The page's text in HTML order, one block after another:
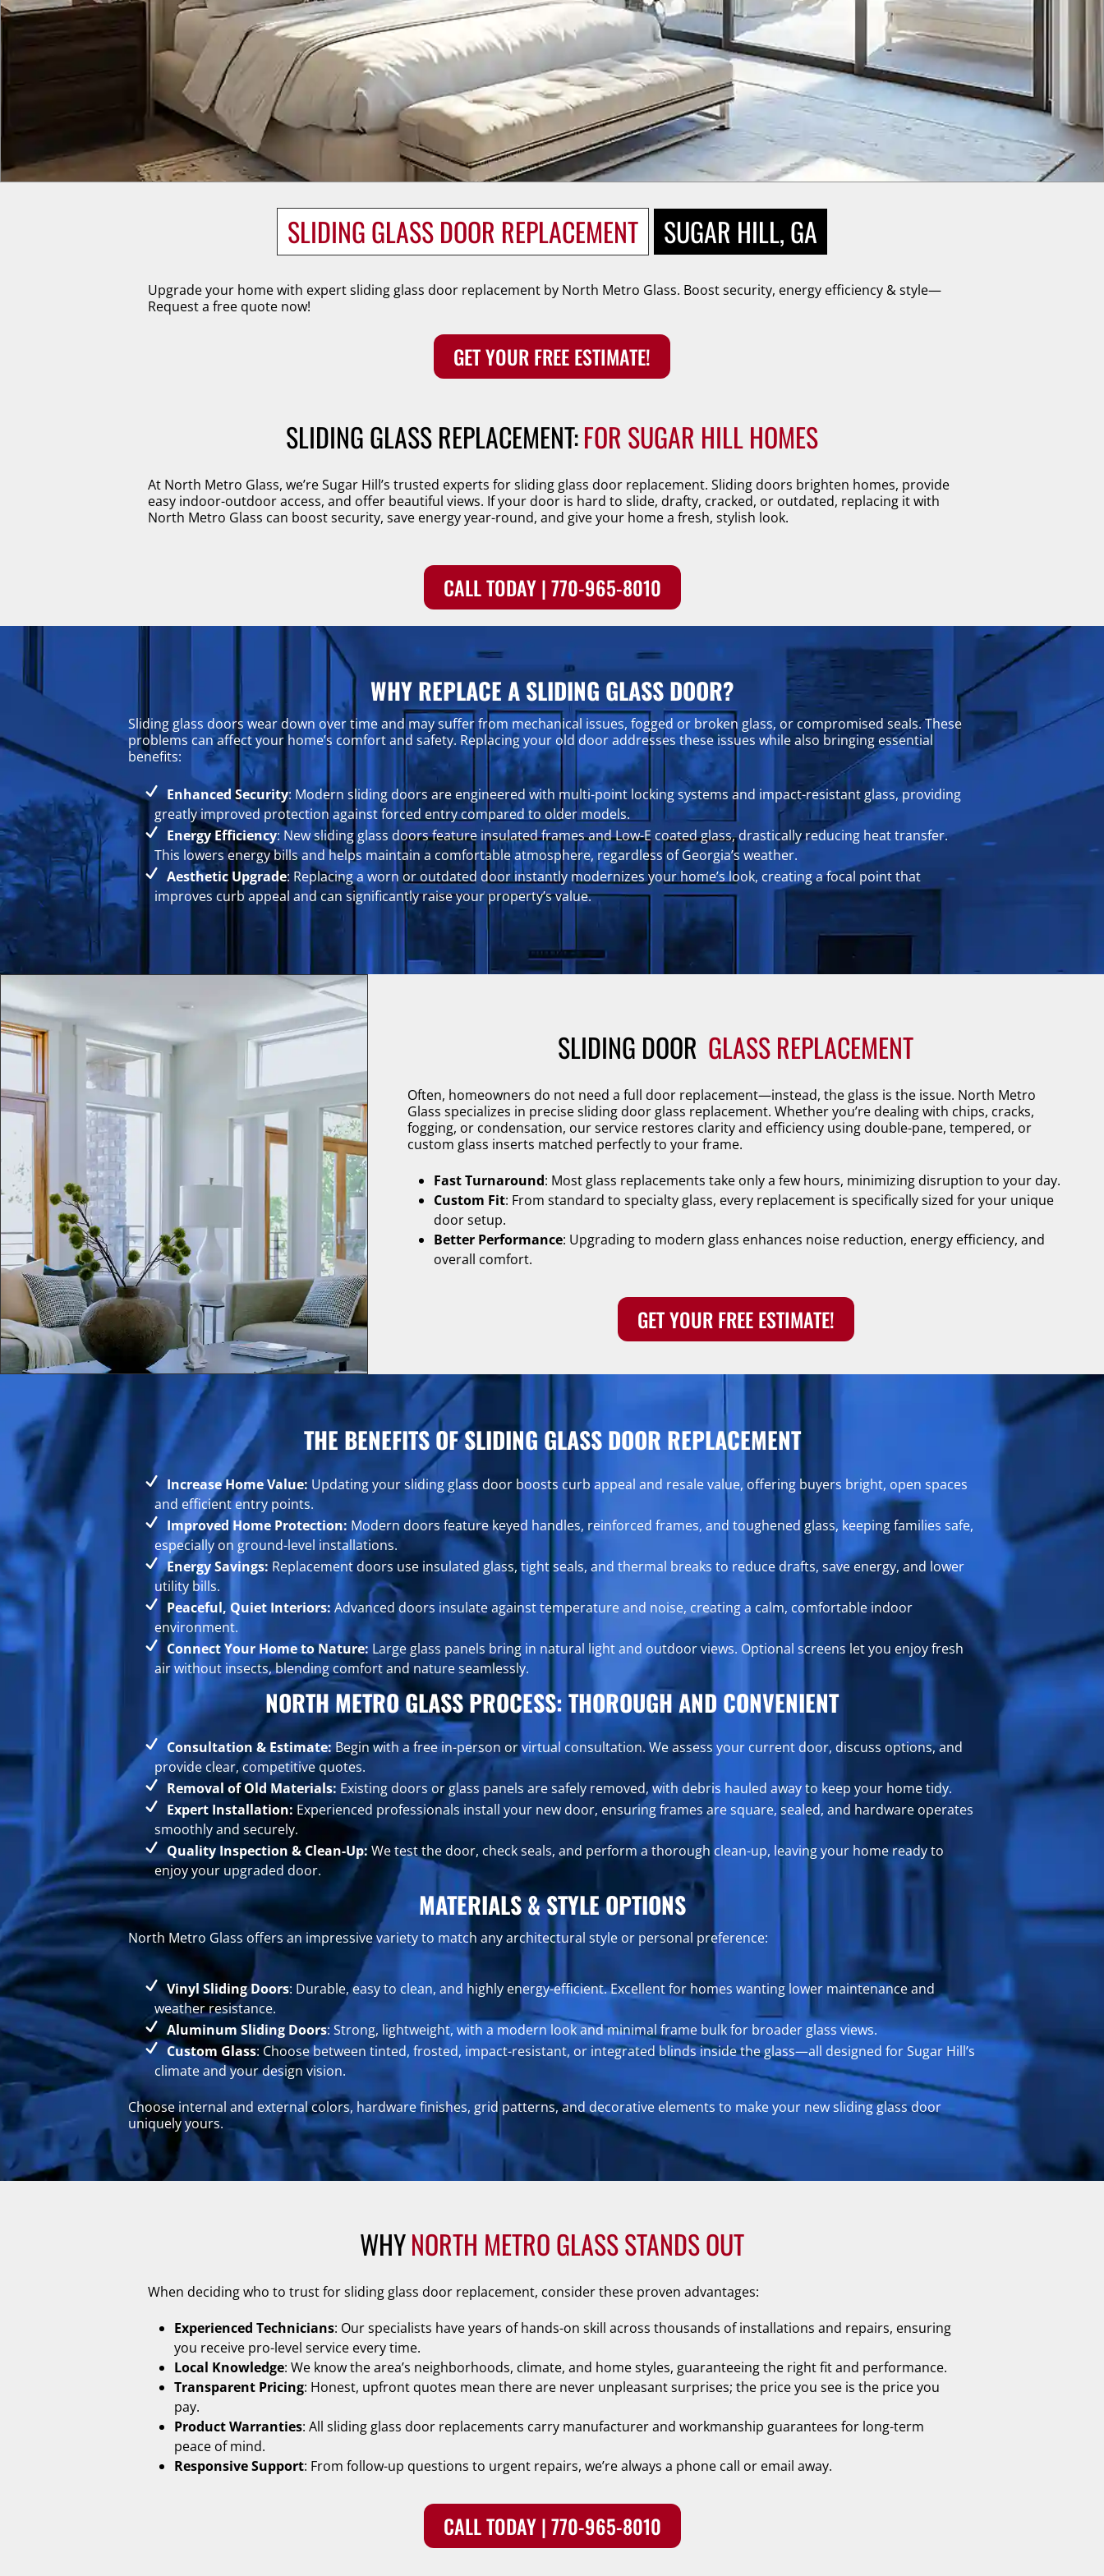
SLIDING GLASS DOOR REPLACEMENT SUGAR HILL, GA
Upgrade your home with expert sliding glass door replacement by North Metro Glass. Boost security, energy efficiency & style—
Request a free quote now!
GET YOUR FREE ESTIMATE!
SLIDING GLASS REPLACEMENT:FOR SUGAR HILL HOMES
At North Metro Glass, we’re Sugar Hill’s trusted experts for sliding glass door replacement. Sliding doors brighten homes, provide
easy indoor-outdoor access, and offer beautiful views. If your door is hard to slide, drafty, cracked, or outdated, replacing it with
North Metro Glass can boost security, save energy year-round, and give your home a fresh, stylish look.
CALL TODAY | 770-965-8010
WHY REPLACE A SLIDING GLASS DOOR?
Sliding glass doors wear down over time and may suffer from mechanical issues, fogged or broken glass, or compromised seals. These
problems can affect your home’s comfort and safety. Replacing your old door addresses these issues while also bringing essential
benefits:
Enhanced Security: Modern sliding doors are engineered with multi-point locking systems and impact-resistant glass, providing
greatly improved protection against forced entry compared to older models.
Energy Efficiency: New sliding glass doors feature insulated frames and Low-E coated glass, drastically reducing heat transfer.
This lowers energy bills and helps maintain a comfortable atmosphere, regardless of Georgia’s weather.
Aesthetic Upgrade: Replacing a worn or outdated door instantly modernizes your home’s look, creating a focal point that
improves curb appeal and can significantly raise your property’s value.
SLIDING DOOR GLASS REPLACEMENT
Often, homeowners do not need a full door replacement—instead, the glass is the issue. North Metro
Glass specializes in precise sliding door glass replacement. Whether you’re dealing with chips, cracks,
fogging, or condensation, our service restores clarity and efficiency using double-pane, tempered, or
custom glass inserts matched perfectly to your frame.
Fast Turnaround: Most glass replacements take only a few hours, minimizing disruption to your day.
Custom Fit: From standard to specialty glass, every replacement is specifically sized for your unique
door setup.
Better Performance: Upgrading to modern glass enhances noise reduction, energy efficiency, and
overall comfort.
GET YOUR FREE ESTIMATE!
THE BENEFITS OF SLIDING GLASS DOOR REPLACEMENT
Increase Home Value: Updating your sliding glass door boosts curb appeal and resale value, offering buyers bright, open spaces
and efficient entry points.
Improved Home Protection: Modern doors feature keyed handles, reinforced frames, and toughened glass, keeping families safe,
especially on ground-level installations.
Energy Savings: Replacement doors use insulated glass, tight seals, and thermal breaks to reduce drafts, save energy, and lower
utility bills.
Peaceful, Quiet Interiors: Advanced doors insulate against temperature and noise, creating a calm, comfortable indoor
environment.
Connect Your Home to Nature:Large glass panels bring in natural light and outdoor views. Optional screens let you enjoy fresh
air without insects, blending comfort and nature seamlessly.
NORTH METRO GLASS PROCESS: THOROUGH AND CONVENIENT
Consultation & Estimate:Begin with a free in-person or virtual consultation. We assess your current door, discuss options, and
provide clear, competitive quotes.
Removal of Old Materials: Existing doors or glass panels are safely removed, with debris hauled away to keep your home tidy.
Expert Installation:Experienced professionals install your new door, ensuring frames are square, sealed, and hardware operates
smoothly and securely.
Quality Inspection & Clean-Up:We test the door, check seals, and perform a thorough clean-up, leaving your home ready to
enjoy your upgraded door.
MATERIALS & STYLE OPTIONS
North Metro Glass offers an impressive variety to match any architectural style or personal preference:
Vinyl Sliding Doors: Durable, easy to clean, and highly energy-efficient. Excellent for homes wanting lower maintenance and
weather resistance.
Aluminum Sliding Doors: Strong, lightweight, with a modern look and minimal frame bulk for broader glass views.
Custom Glass: Choose between tinted, frosted, impact-resistant, or integrated blinds inside the glass—all designed for Sugar Hill’s
climate and your design vision.
Choose internal and external colors, hardware finishes, grid patterns, and decorative elements to make your new sliding glass door
uniquely yours.
WHYNORTH METRO GLASS STANDS OUT
When deciding who to trust for sliding glass door replacement, consider these proven advantages:
Experienced Technicians: Our specialists have years of hands-on skill across thousands of installations and repairs, ensuring
you receive pro-level service every time.
Local Knowledge: We know the area’s neighborhoods, climate, and home styles, guaranteeing the right fit and performance.
Transparent Pricing: Honest, upfront quotes mean there are never unpleasant surprises; the price you see is the price you
pay.
Product Warranties: All sliding glass door replacements carry manufacturer and workmanship guarantees for long-term
peace of mind.
Responsive Support: From follow-up questions to urgent repairs, we’re always a phone call or email away.
CALL TODAY | 770-965-8010